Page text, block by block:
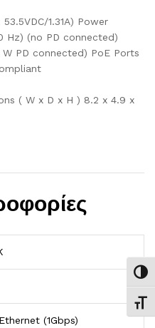
1.31A) Power
Hz) (no PD connected)
PD connected) PoE Ports
( W x D x H ) 8.2 x 4.9 x
(1Gbps)